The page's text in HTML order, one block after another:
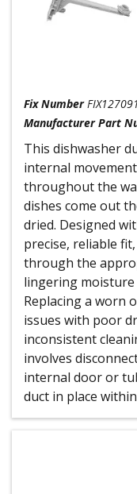
Fix Number
Manufacturer Part
This dishwasher
internal
throughout the
dishes come out
dried. Designed
precise, reliable
through the
lingering
Replacing a worn
issues with poor
inconsistent
involves
internal door or
duct in place